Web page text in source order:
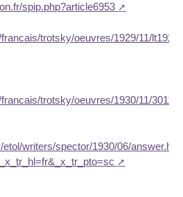
spip.php?article6953
trotsky/oeuvres/1929/11/
trotsky/oeuvres/1930/11/
writers/spector/1930/06/